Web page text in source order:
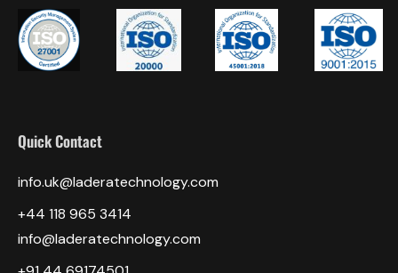
Quick Contact
info.uk@laderatechnology.com
‎+44 118 965 3414
info@laderatechnology.com